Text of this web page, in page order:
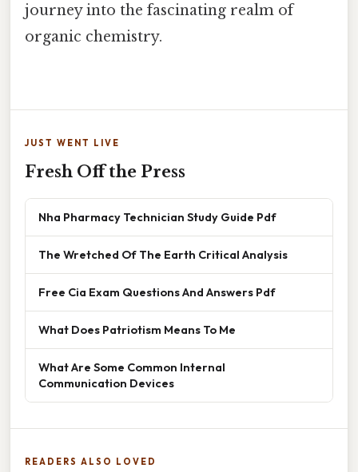
journey into the fascinating realm of
organic chemistry.
JUST WENT LIVE
Fresh Off the Press
Nha Pharmacy Technician Study Guide Pdf
The Wretched Of The Earth Critical Analysis
Free Cia Exam Questions And Answers Pdf
What Does Patriotism Means To Me
What Are Some Common Internal
Communication Devices
READERS ALSO LOVED